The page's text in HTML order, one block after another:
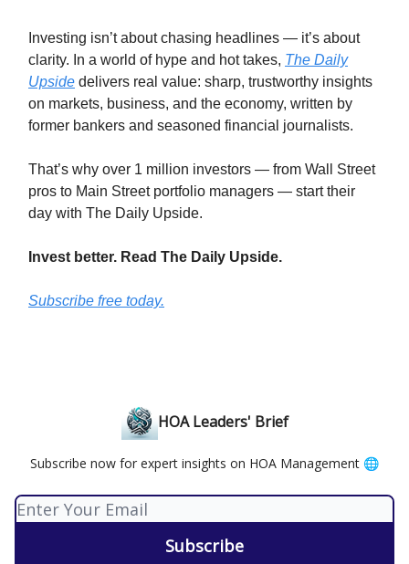
Investing isn’t about chasing headlines — it’s about
clarity. In a world of hype and hot takes, The Daily
Upside delivers real value: sharp, trustworthy insights
on markets, business, and the economy, written by
former bankers and seasoned financial journalists.
That’s why over 1 million investors — from Wall Street
pros to Main Street portfolio managers — start their
day with The Daily Upside.
Invest better. Read The Daily Upside.
Subscribe free today.
HOA Leaders' Brief
Subscribe now for expert insights on HOA Management 🌐